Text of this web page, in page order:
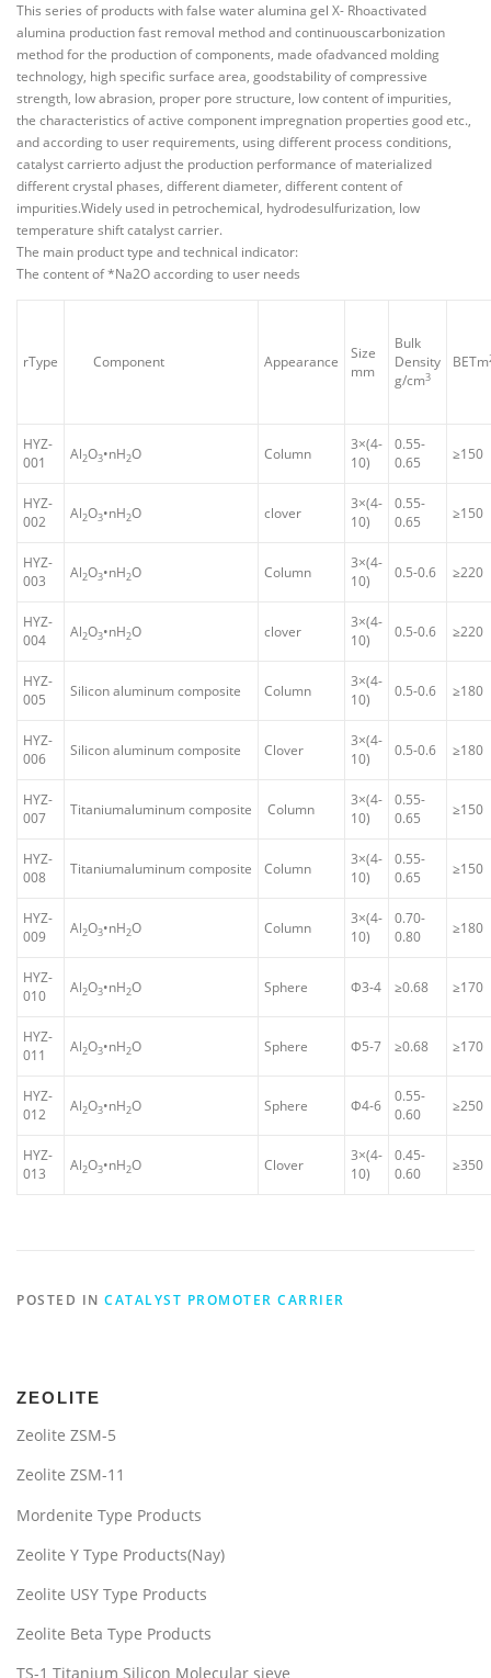
This series of products with false water alumina gel X- Rhoactivated
alumina production fast removal method and continuouscarbonization
method for the production of components, made ofadvanced molding
technology, high specific surface area, goodstability of compressive
strength, low abrasion, proper pore structure, low content of impurities,
the characteristics of active component impregnation properties good etc.,
and according to user requirements, using different process conditions,
catalyst carrierto adjust the production performance of materialized
different crystal phases, different diameter, different content of
impurities.Widely used in petrochemical, hydrodesulfurization, low
temperature shift catalyst carrier.
The main product type and technical indicator:
The content of *Na2O according to user needs
rType Component Appearance
Size
mm
Bulk
Density
g/cm3
BETm
HYZ-
001
Al2O3•nH2O Column
3×(4-
10)
0.55-
0.65
≥150
HYZ-
002
Al2O3•nH2O clover
3×(4-
10)
0.55-
0.65
≥150
HYZ-
003
Al2O3•nH2O Column
3×(4-
10)
0.5-0.6 ≥220
HYZ-
004
Al2O3•nH2O clover
3×(4-
10)
0.5-0.6 ≥220
HYZ-
005
Silicon aluminum composite Column
3×(4-
10)
0.5-0.6 ≥180
HYZ-
006
Silicon aluminum composite Clover
3×(4-
10)
0.5-0.6 ≥180
HYZ-
007
Titaniumaluminum composite Column
3×(4-
10)
0.55-
0.65
≥150
HYZ-
008
Titaniumaluminum composite Column
3×(4-
10)
0.55-
0.65
≥150
HYZ-
009
Al2O3•nH2O Column
3×(4-
10)
0.70-
0.80
≥180
HYZ-
010
Al2O3•nH2O Sphere Φ3-4 ≥0.68 ≥170
HYZ-
011
Al2O3•nH2O Sphere Φ5-7 ≥0.68 ≥170
HYZ-
012
Al2O3•nH2O Sphere Φ4-6
0.55-
0.60
≥250
HYZ-
013
Al2O3•nH2O Clover
3×(4-
10)
0.45-
0.60
≥350
POSTED IN CATALYST PROMOTER CARRIER
ZEOLITE
Zeolite ZSM-5
Zeolite ZSM-11
Mordenite Type Products
Zeolite Y Type Products(Nay)
Zeolite USY Type Products
Zeolite Beta Type Products
TS-1 Titanium Silicon Molecular sieve